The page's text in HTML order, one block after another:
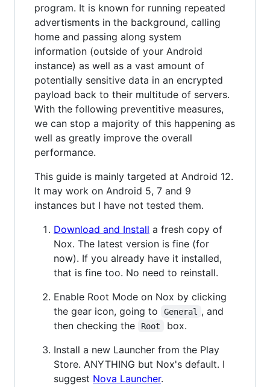
program. It is known for running repeated
advertisments in the background, calling
home and passing along system
information (outside of your Android
instance) as well as a vast amount of
potentially sensitive data in an encrypted
payload back to their multitude of servers.
With the following preventitive measures,
we can stop a majority of this happening as
well as greatly improve the overall
performance.
This guide is mainly targeted at Android 12.
It may work on Android 5, 7 and 9
instances but I have not tested them.
Download and Install a fresh copy of
Nox. The latest version is fine (for
now). If you already have it installed,
that is fine too. No need to reinstall.
Enable Root Mode on Nox by clicking
the gear icon, going to
General
, and
then checking the
Root
box.
Install a new Launcher from the Play
Store. ANYTHING but Nox's default. I
suggest Nova Launcher.